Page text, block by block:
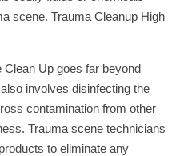
scene. Trauma Cleanup High
Up goes far beyond
involves disinfecting the
contamination from other
Trauma scene technicians
to eliminate any